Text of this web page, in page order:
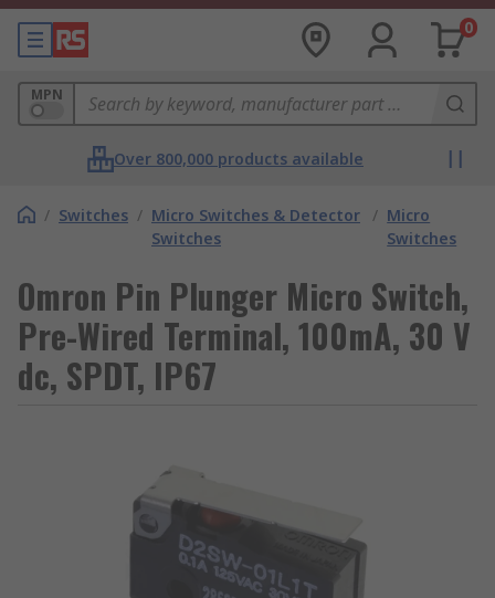
0
MPN
Over 800,000 products available
/ Switches / Micro Switches & Detector
Switches
/ Micro
Switches
Omron Pin Plunger Micro Switch,
Pre-Wired Terminal, 100mA, 30 V
dc, SPDT, IP67